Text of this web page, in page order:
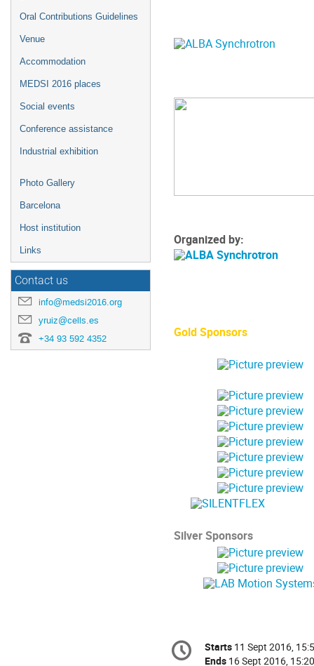
Oral Contributions Guidelines
Venue
Accommodation
MEDSI 2016 places
Social events
Conference assistance
Industrial exhibition
Photo Gallery
Barcelona
Host institution
Links
Contact us
info@medsi2016.org
yruiz@cells.es
+34 93 592 4352
Organized by:
Gold Sponsors
Silver Sponsors
Conference
information
Date/Time
Starts 11 Sept 2016,
Ends 16 Sept 2016, 15:20